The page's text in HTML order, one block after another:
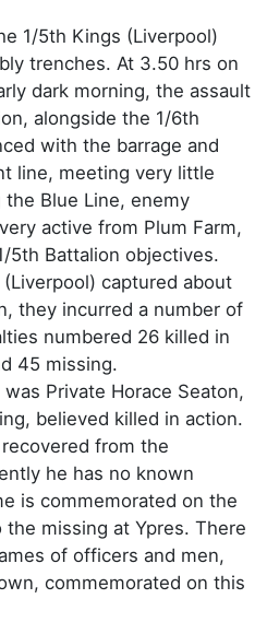
1/5th Kings (Liverpool)
trenches. At 3.50 hrs on
dark morning, the assault
alongside the 1/6th
with the barrage and
line, meeting very little
Blue Line, enemy
active from Plum Farm,
5th Battalion objectives.
captured about
they incurred a number of
numbered 26 killed in
45 missing.
Private Horace Seaton,
believed killed in action.
from the
he has no known
is commemorated on the
missing at Ypres. There
of officers and men,
commemorated on this